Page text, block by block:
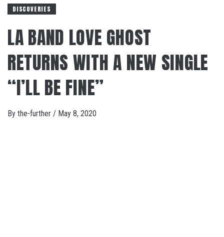
DISCOVERIES
LA BAND LOVE GHOST
RETURNS WITH A NEW SINGLE
“I’LL BE FINE”
By the-further / May 8, 2020